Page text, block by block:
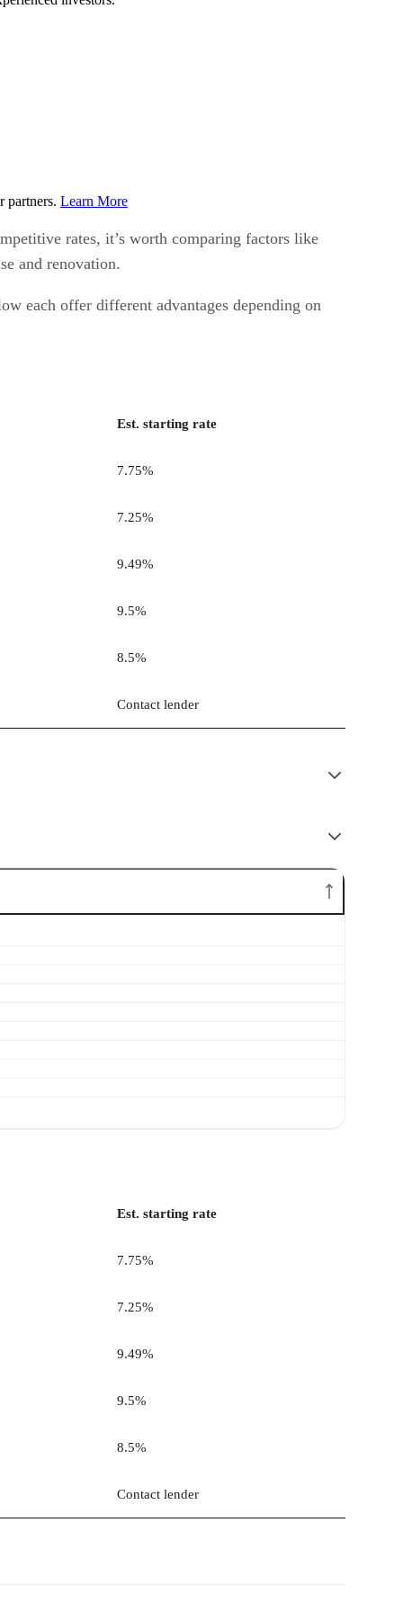
partners. Learn More
rates, it’s worth comparing factors like
and renovation.
each offer different advantages depending on
Est. starting rate
7.75%
7.25%
9.49%
9.5%
8.5%
Contact lender
Est. starting rate
7.75%
7.25%
9.49%
9.5%
8.5%
Contact lender